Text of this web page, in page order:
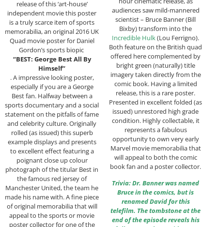
release of this ‘art-house’
independent movie this poster
is a truly scarce item of sports
memorabilia, an original 2016 UK
Quad movie poster for Daniel
Gordon’s sports biopic
“BEST: George Best All By
Himself”
. A impressive looking poster,
especially if you are a George
Best fan. Halfway between a
sports documentary and a social
statement on the pitfalls of fame
and celebrity culture. Originally
rolled (as issued) this superb
example displays and presents
to excellent effect featuring a
poignant close up colour
photograph of the titular Best in
the famous red jersey of
Manchester United, the team he
made his name with. A fine piece
of original memorabilia that will
appeal to the sports or movie
poster collector for one of the
audiences saw mild-mannered
scientist – Bruce Banner (Bill
Bixby) transform into the
Incredible Hulk(Lou Ferrigno).
Both feature on the British quad
offered here complemented by
bright green (naturally) title
imagery taken directly from the
comic book. Having a limited
release, this is a rare poster.
Presented in excellent folded (as
issued) unrestored high grade
condition. Highly collectable, it
represents a fabulous
opportunity to own very early
Marvel movie memorabilia that
will appeal to both the comic
book fan and a poster collector.
Trivia: Dr. Banner was named
Bruce in the comics, but is
renamed David for this
telefilm. The tombstone at the
end of the episode reveals his